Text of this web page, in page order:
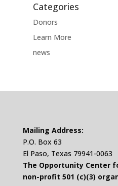
Categories
Donors
Learn More
news
Mailing Address:
P.O. Box 63
El Paso, Texas 79941-0063
The Opportunity Center
non-profit 501 (c)(3)